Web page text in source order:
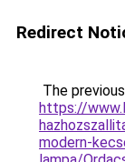
Redirect
The
https://
modern-